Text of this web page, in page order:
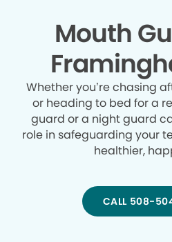
Mouth
Whether you’re chasing
or heading to bed for a
guard or a night guard
role in safeguarding your
healthier,
CALL 508-